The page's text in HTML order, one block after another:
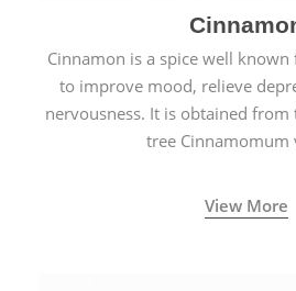
Cinnamon is a spice well
to improve mood, relieve
nervousness. It is obtained
tree Cinnamomum
View More